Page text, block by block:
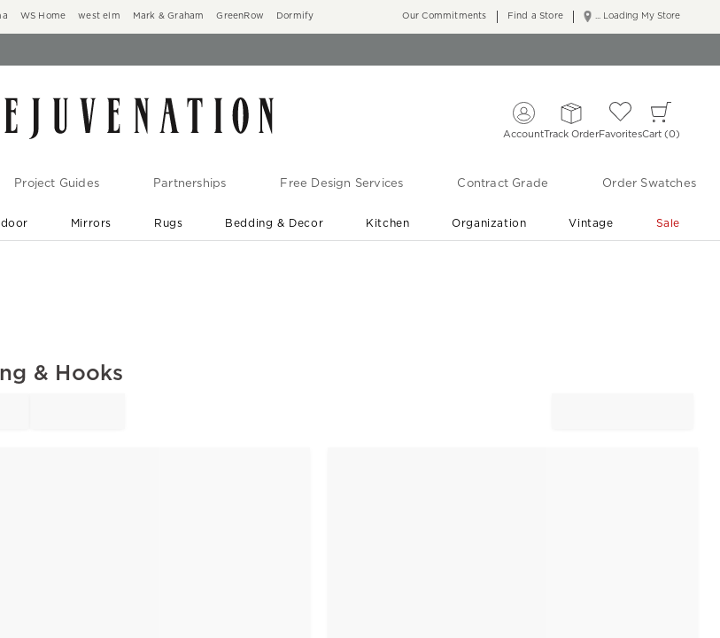
WS Home west elm Mark & Graham GreenRow Dormify ... Loading My Store
Our Commitments Find a Store
AccountTrack OrderFavoritesCart 0
Project Guides Partnerships Free Design Services Contract Grade Order Swatches
Mirrors Rugs Bedding & Decor Kitchen Organization Vintage Sale
& Hooks